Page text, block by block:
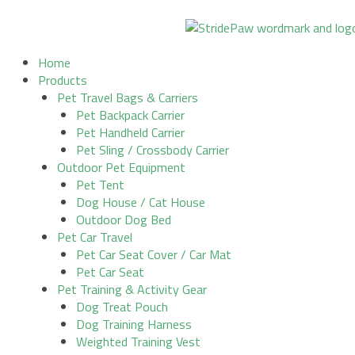
Home
Products
Pet Travel Bags & Carriers
Pet Backpack Carrier
Pet Handheld Carrier
Pet Sling / Crossbody Carrier
Outdoor Pet Equipment
Pet Tent
Dog House / Cat House
Outdoor Dog Bed
Pet Car Travel
Pet Car Seat Cover / Car Mat
Pet Car Seat
Pet Training & Activity Gear
Dog Treat Pouch
Dog Training Harness
Weighted Training Vest